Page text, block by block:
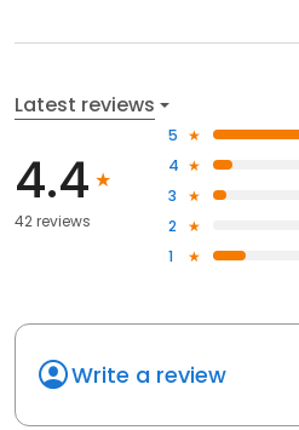
Latest reviews
4.4
42 reviews
5
4
3
2
1
Write a review